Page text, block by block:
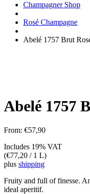
Champagner Shop
Rosé Champagne
Abelé 1757 Brut
Abelé 1757
From: €57,90
Includes 19% VAT
(€77,20 / 1 L)
plus shipping
Fruity and full of finesse.
ideal aperitif.